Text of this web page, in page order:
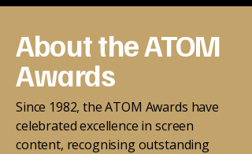
About the ATOM
Awards
Since 1982, the ATOM Awards have
celebrated excellence in screen
content, recognising outstanding